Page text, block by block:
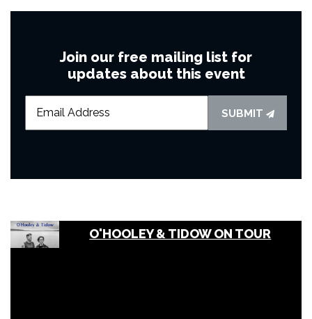
Join our free mailing list for
updates about this event
SUBMIT
O'HOOLEY & TIDOW ON TOUR